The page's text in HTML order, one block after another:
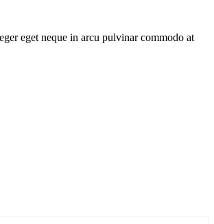
eget neque in arcu pulvinar commodo at